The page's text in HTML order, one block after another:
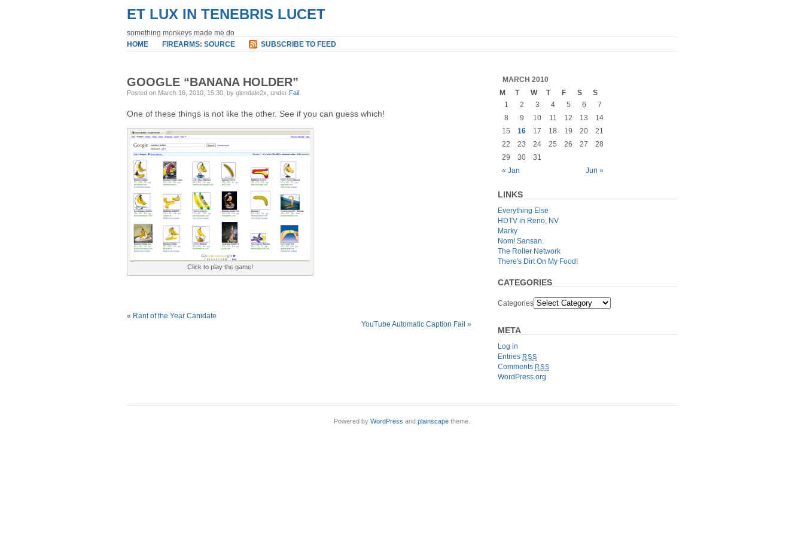
ET LUX IN TENEBRIS LUCET
something monkeys made me do
HOME
FIREARMS: SOURCE SUBSCRIBE TO FEED
GOOGLE “BANANA HOLDER”
Posted on March 16, 2010, 15:30, by glendale2x, under Fail
One of these things is not like the other. See if you can guess which!
Click to play the game!
« Rant of the Year Canidate
YouTube Automatic Caption Fail »
MARCH 2010
M
T W T F S S
« Jan Jun »
1 2 3 4 5 6
7
8
9 10 11 12 13
14
15
16 17 18 19 20
21
22
23 24 25 26 27
28
29
30 31
LINKS
Everything Else
HDTV in Reno, NV
Marky
Nom! Sansan.
The Roller Network
There's Dirt On My Food!
CATEGORIES
Categories
META
Log in
Entries RSS
Comments RSS
WordPress.org
Powered by WordPress and plainscape theme.